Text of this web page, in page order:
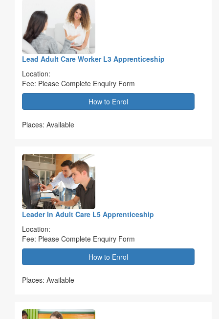
Lead Adult Care Worker L3 Apprenticeship
Location:
Fee: Please Complete Enquiry Form
How to Enrol
Places: Available
Leader In Adult Care L5 Apprenticeship
Location:
Fee: Please Complete Enquiry Form
How to Enrol
Places: Available